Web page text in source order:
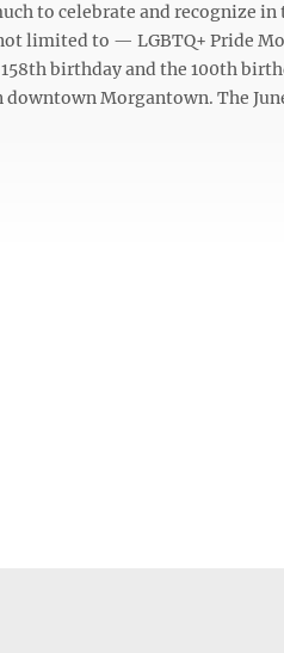
to celebrate and recognize
limited to — LGBTQ+ Pride
birthday and the 100th
downtown Morgantown. The